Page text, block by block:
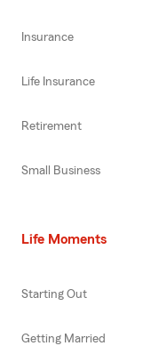
Insurance
Life Insurance
Retirement
Small Business
Life Moments
Starting Out
Getting Married